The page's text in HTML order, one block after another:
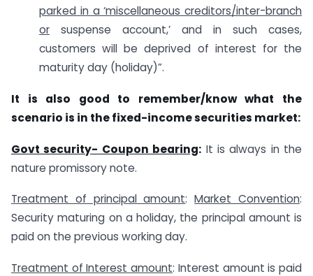
parked in a ‘miscellaneous creditors/inter-branch
or suspense account,’ and in such cases,
customers will be deprived of interest for the
maturity day (holiday)”.
It is also good to remember/know what the
scenario is in the fixed-income securities market:
Govt security- Coupon bearing: It is always in the
nature promissory note.
Treatment of principal amount:Market Convention:
Security maturing on a holiday, the principal amount is
paid on the previous working day.
Treatment of Interest amount: Interest amount is paid